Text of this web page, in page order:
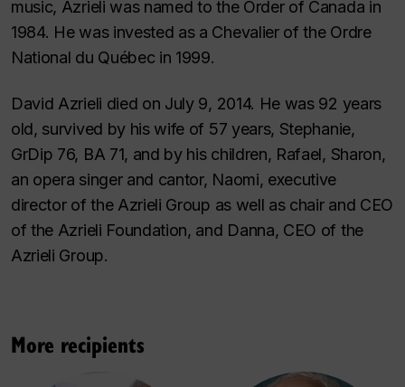
music, Azrieli was named to the Order of Canada in
1984. He was invested as a Chevalier of the Ordre
National du Québec in 1999.
David Azrieli died on July 9, 2014. He was 92 years
old, survived by his wife of 57 years, Stephanie,
GrDip 76, BA 71, and by his children, Rafael, Sharon,
an opera singer and cantor, Naomi, executive
director of the Azrieli Group as well as chair and CEO
of the Azrieli Foundation, and Danna, CEO of the
Azrieli Group.
More recipients